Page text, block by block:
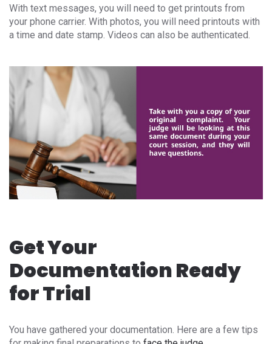
With text messages, you will need to get printouts from
your phone carrier. With photos, you will need printouts with
a time and date stamp. Videos can also be authenticated.
Get Your
Documentation Ready
for Trial
You have gathered your documentation. Here are a few tips